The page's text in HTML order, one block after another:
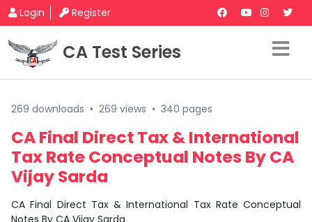
Login Register
CA Test Series
269 downloads • 269 views • 340 pages
CA Final Direct Tax & International
Tax Rate Conceptual Notes By CA
Vijay Sarda
CA Final Direct Tax & International Tax Rate Conceptual
Notes By CA Vijay Sarda